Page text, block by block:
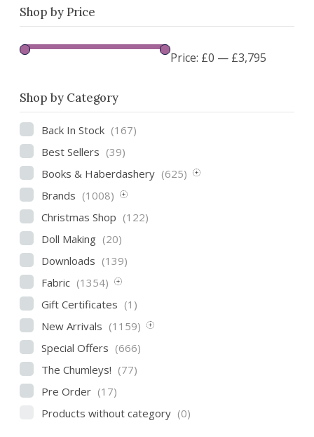
Shop by Price
Price: £0 — £3,795
Shop by Category
Back In Stock (167)
Best Sellers (39)
Books & Haberdashery (625)
Brands (1008)
Christmas Shop (122)
Doll Making (20)
Downloads (139)
Fabric (1354)
Gift Certificates (1)
New Arrivals (1159)
Special Offers (666)
The Chumleys! (77)
Pre Order (17)
Products without category (0)